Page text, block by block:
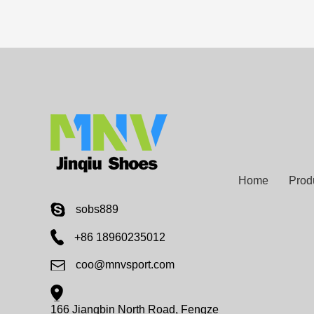
sobs889
+86 18960235012
coo@mnvsport.com
166 Jiangbin North Road, Fengze
Home